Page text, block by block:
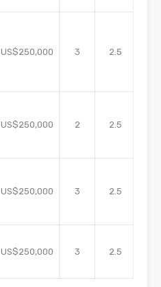
US$250,000 3 2.5
US$250,000 2 2.5
US$250,000 3 2.5
US$250,000 3 2.5